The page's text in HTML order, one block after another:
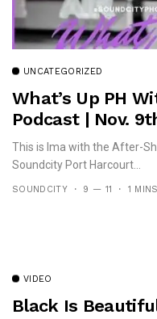
UNCATEGORIZED
What’s Up PH
Podcast | Nov.
This is Ima with the After-
Soundcity Port Harcourt...
SOUNDCITY 9 — 11 1
VIDEO
Black Is